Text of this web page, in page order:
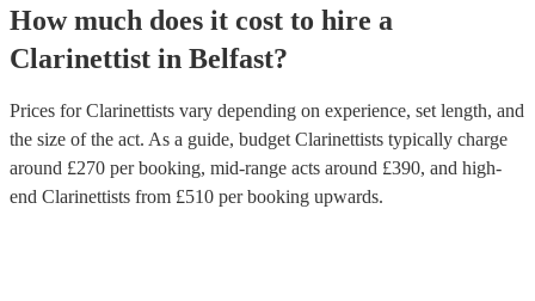
How much does it cost to hire a
Clarinettist in Belfast?
Prices forClarinettists vary depending on experience, set length, and
the size of the act. As a guide, budget Clarinettists typically charge
around £270 per booking, mid-range acts around £390, and high-
end Clarinettists from £510 per booking upwards.